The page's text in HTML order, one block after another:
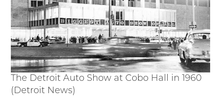
Wayside Exhibit Program
Things to See in Detroit
MotorCities Automotive Themed Tours
Arsenal of Democracy/Health
Auto Heritage Itineraries/A Day in the
MotorCities
MotorCities On The Road
STORY OF THE WEEK
The Detroit Auto Show at Cobo Hall in 1960
(Detroit News)